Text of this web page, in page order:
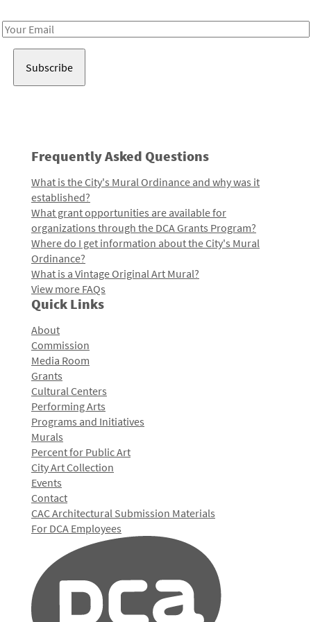
Email
Frequently Asked Questions
What is the City's Mural Ordinance and why was it
established?
What grant opportunities are available for
organizations through the DCA Grants Program?
Where do I get information about the City's Mural
Ordinance?
What is a Vintage Original Art Mural?
View more FAQs
Quick Links
About
Commission
Media Room
Grants
Cultural Centers
Performing Arts
Programs and Initiatives
Murals
Percent for Public Art
City Art Collection
Events
Contact
CAC Architectural Submission Materials
For DCA Employees